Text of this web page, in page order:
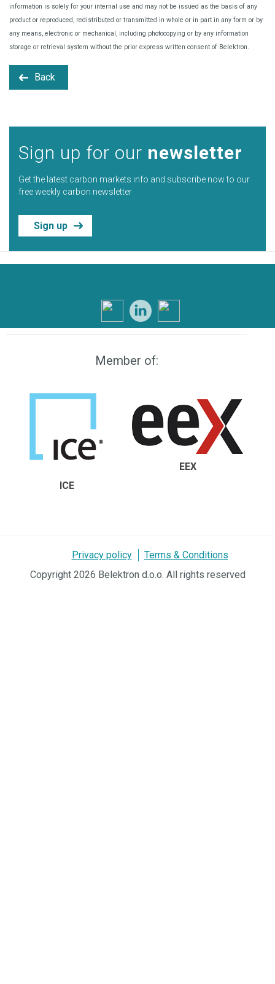
information is solely for your internal use and may not be issued as the basis of any
product or reproduced, redistributed or transmitted in whole or in part in any form or by
any means, electronic or mechanical, including photocopying or by any information
storage or retrieval system without the prior express written consent of Belektron.
Back
Sign up for our newsletter
Get the latest carbon markets info and subscribe now to our
free weekly carbon newsletter
Sign up
Member of:
ICE
EEX
Privacy policy
Terms & Conditions
Copyright 2026 Belektron d.o.o. All rights reserved